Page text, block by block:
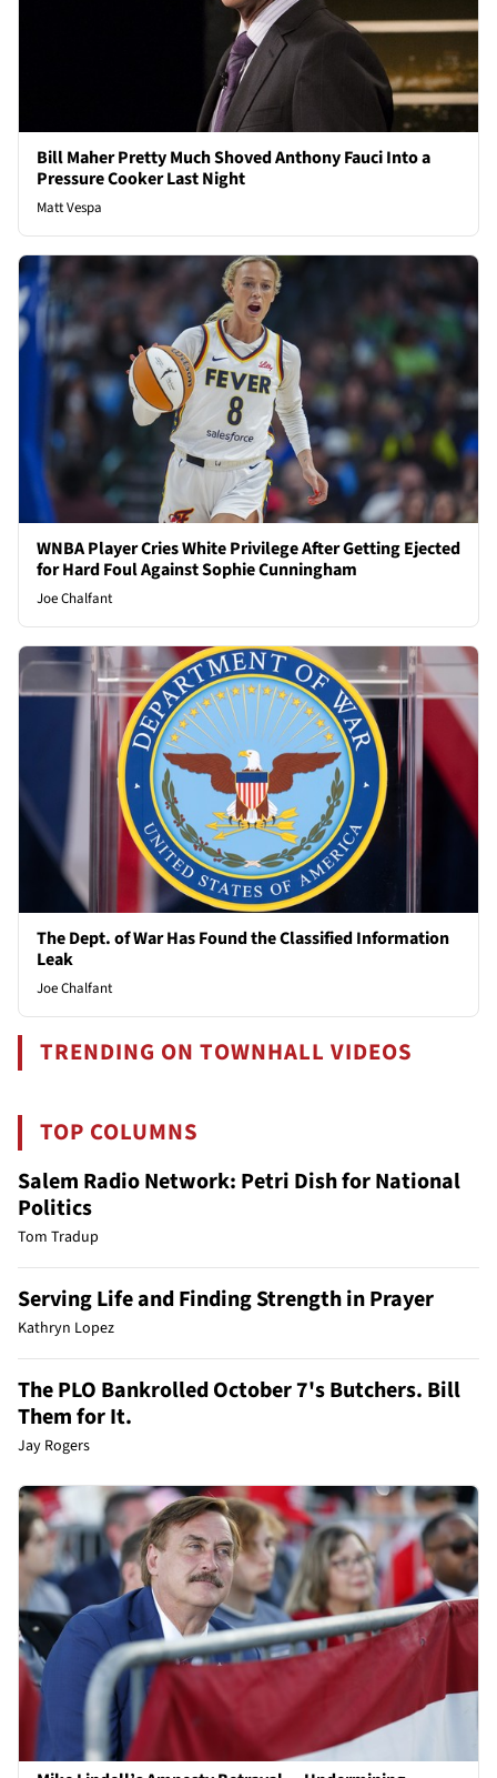
Bill Maher Pretty Much Shoved Anthony Fauci Into a
Pressure Cooker Last Night
Matt Vespa
WNBA Player Cries White Privilege After Getting Ejected
for Hard Foul Against Sophie Cunningham
Joe Chalfant
The Dept. of War Has Found the Classified Information
Leak
Joe Chalfant
TRENDING ON TOWNHALL VIDEOS
TOP COLUMNS
Salem Radio Network: Petri Dish for National
Politics
Tom Tradup
Serving Life and Finding Strength in Prayer
Kathryn Lopez
The PLO Bankrolled October 7's Butchers. Bill
Them for It.
Jay Rogers